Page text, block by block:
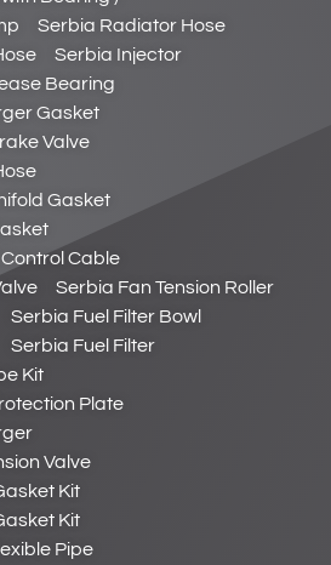
Serbia Radiator Hose
Serbia Injector
Bearing
Gasket
Valve
Gasket
Cable
Serbia Fan Tension Roller
Serbia Fuel Filter Bowl
Serbia Fuel Filter
Kit
Plate
Valve
Kit
Kit
Pipe